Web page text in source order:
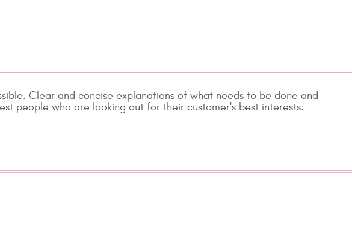
Clear and concise explanations of what needs to be done and
people who are looking out for their customer's best interests.